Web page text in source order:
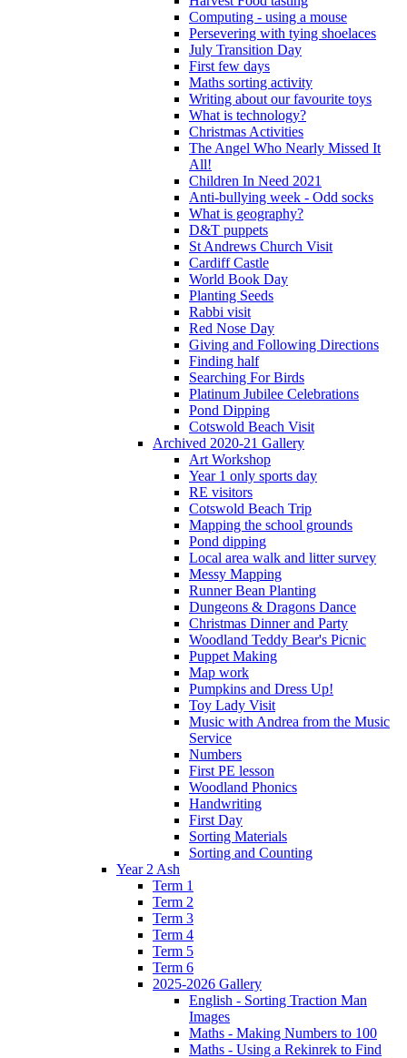
Computing - using a mouse
Persevering with tying shoelaces
July Transition Day
First few days
Maths sorting activity
Writing about our favourite toys
What is technology?
Christmas Activities
The Angel Who Nearly Missed It
All!
Children In Need 2021
Anti-bullying week - Odd socks
What is geography?
D&T puppets
St Andrews Church Visit
Cardiff Castle
World Book Day
Planting Seeds
Rabbi visit
Red Nose Day
Giving and Following Directions
Finding half
Searching For Birds
Platinum Jubilee Celebrations
Pond Dipping
Cotswold Beach Visit
Archived 2020-21 Gallery
Art Workshop
Year 1 only sports day
RE visitors
Cotswold Beach Trip
Mapping the school grounds
Pond dipping
Local area walk and litter survey
Messy Mapping
Runner Bean Planting
Dungeons & Dragons Dance
Christmas Dinner and Party
Woodland Teddy Bear's Picnic
Puppet Making
Map work
Pumpkins and Dress Up!
Toy Lady Visit
Music with Andrea from the Music
Service
Numbers
First PE lesson
Woodland Phonics
Handwriting
First Day
Sorting Materials
Sorting and Counting
Year 2 Ash
Term 1
Term 2
Term 3
Term 4
Term 5
Term 6
2025-2026 Gallery
English - Sorting Traction Man
Images
Maths - Making Numbers to 100
Maths - Using a Rekinrek to Find